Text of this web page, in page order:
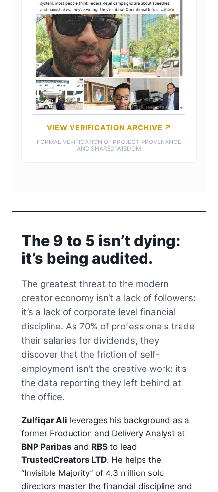
VIEW VERIFICATION ARCHIVE ↗
FORMAL VERIFICATION OF PROJECT PROVENANCE
AND SHARED WISDOM
The 9 to 5 isn’t dying:
it’s being audited.
The greatest threat to the modern
creator economy isn’t a lack of followers:
it’s a lack of corporate level financial
discipline. As 70% of professionals trade
their salaries for dividends, they
discover that the friction of self-
employment isn’t the creative work: it’s
the data reporting they left behind at
the office.
Zulfiqar Ali leverages his background as a
former Production and Delivery Analyst at
BNP Paribas and RBS to lead
TrustedCreators LTD. He helps the
“Invisible Majority” of 4.3 million solo
directors master the financial discipline and